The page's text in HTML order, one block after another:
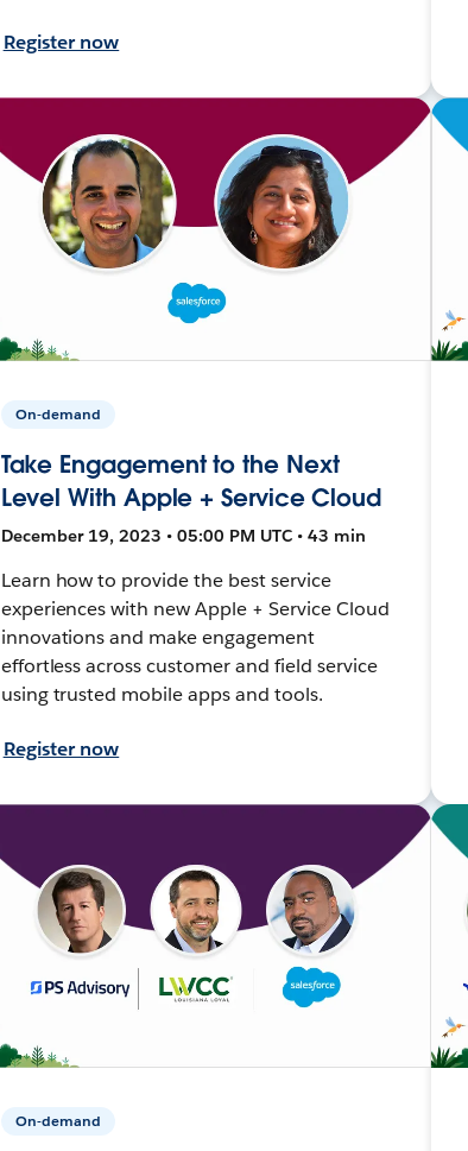
Register now
On-demand
Take Engagement to the Next
Level With Apple + Service Cloud
December 19, 2023 • 05:00 PM UTC • 43 min
Learn how to provide the best service
experiences with new Apple + Service Cloud
innovations and make engagement
effortless across customer and field service
using trusted mobile apps and tools.
Register now
On-demand